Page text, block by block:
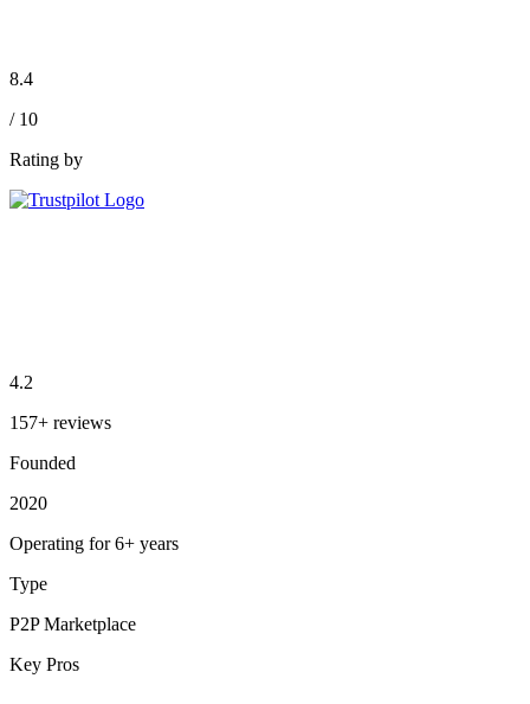
8.4
/ 10
Rating by
4.2
157+ reviews
Founded
2020
Operating for 6+ years
Type
P2P Marketplace
Key Pros